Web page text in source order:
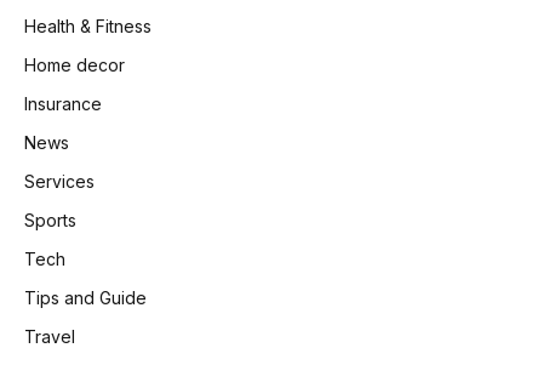
Health & Fitness
Home decor
Insurance
News
Services
Sports
Tech
Tips and Guide
Travel